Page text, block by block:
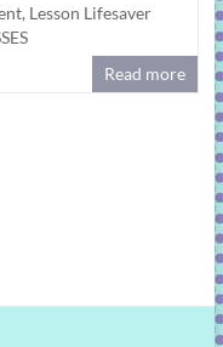
, Lesson Lifesaver
Read more